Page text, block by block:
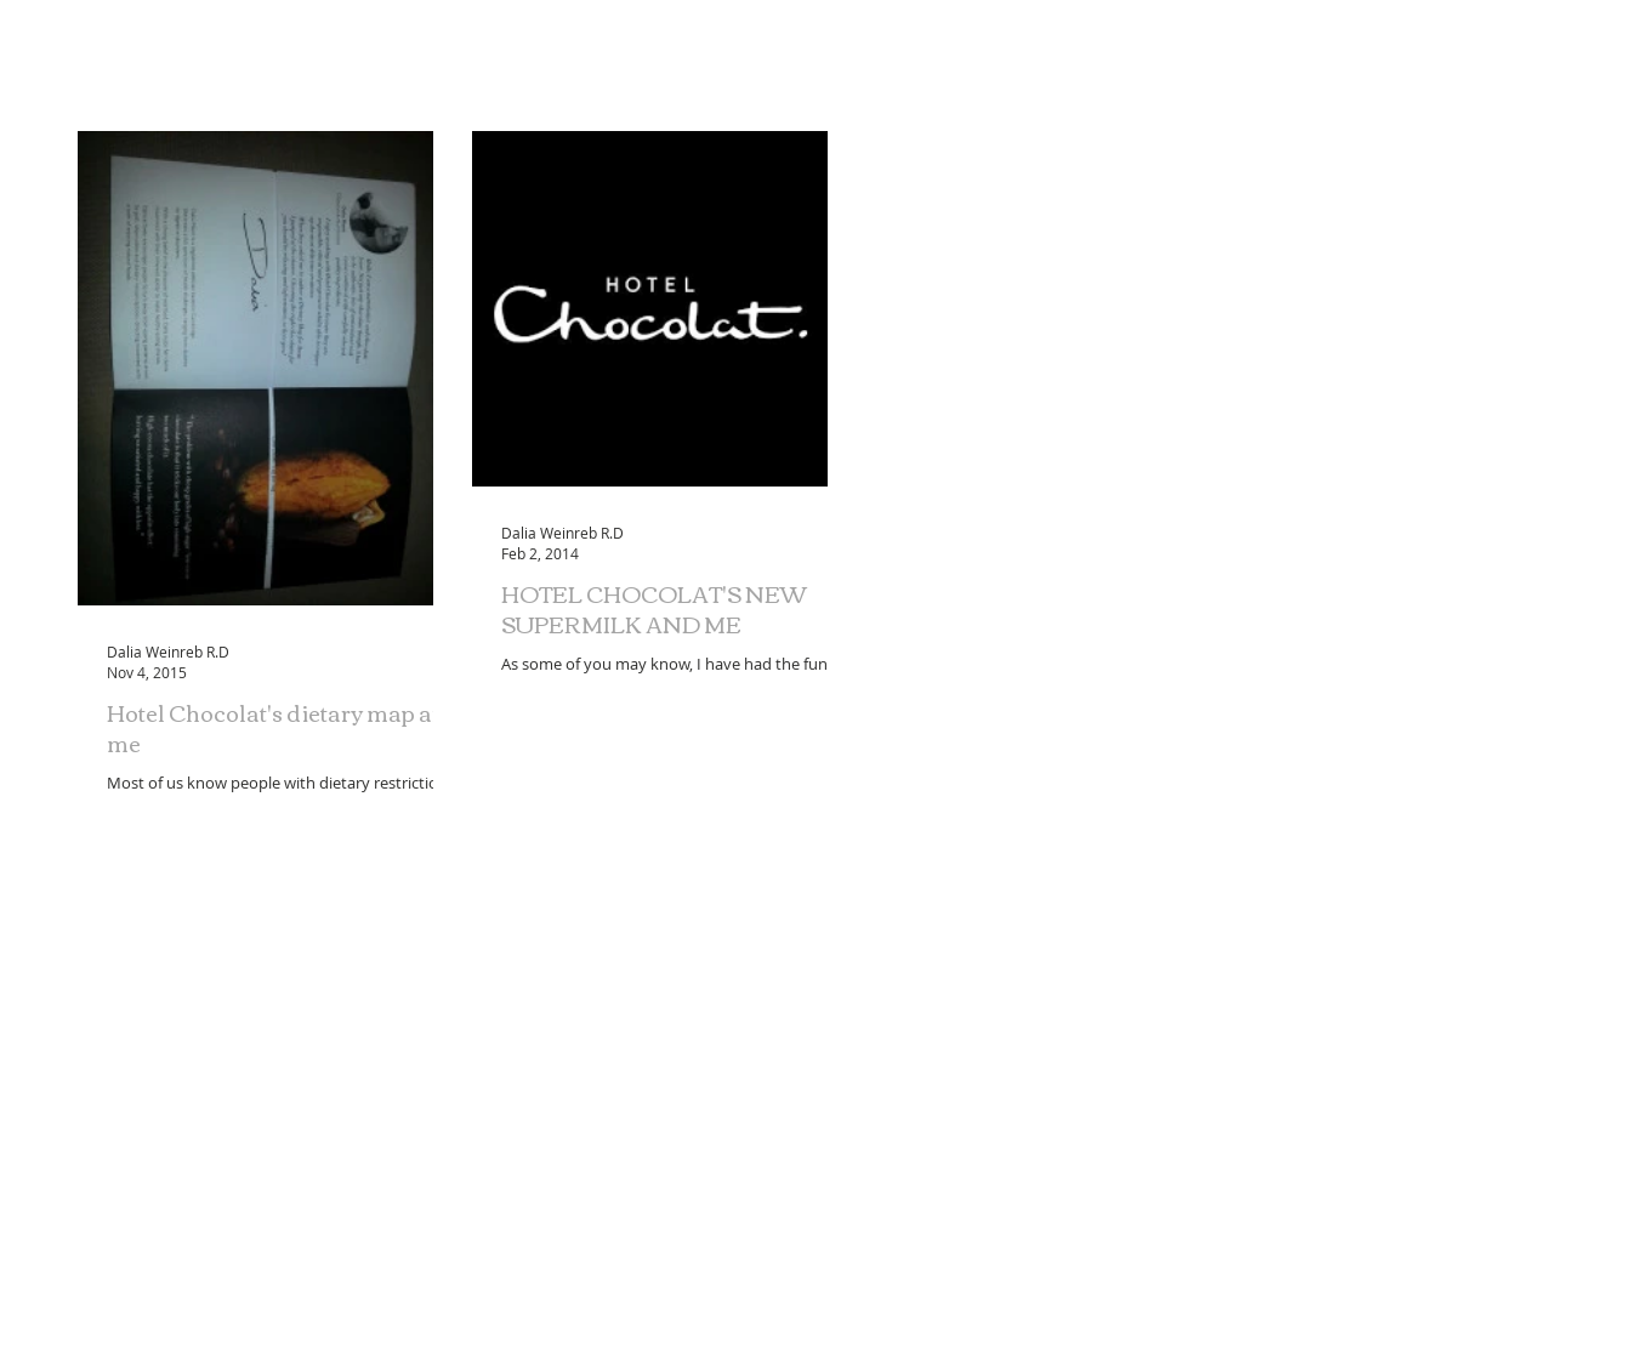
Hotel Chocolat's dietary map and
me
Most of us know people with dietary restrictions;
Dalia Weinreb R.D
Nov 4, 2015
HOTEL CHOCOLAT'S NEW
SUPERMILK AND ME
As some of you may know, I have had the fun
Dalia Weinreb R.D
Feb 2, 2014